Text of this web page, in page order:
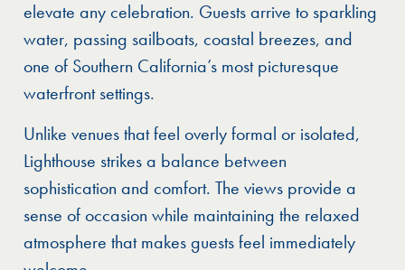
elevate any celebration. Guests arrive to sparkling
water, passing sailboats, coastal breezes, and
one of Southern California’s most picturesque
waterfront settings.
Unlike venues that feel overly formal or isolated,
Lighthouse strikes a balance between
sophistication and comfort. The views provide a
sense of occasion while maintaining the relaxed
atmosphere that makes guests feel immediately